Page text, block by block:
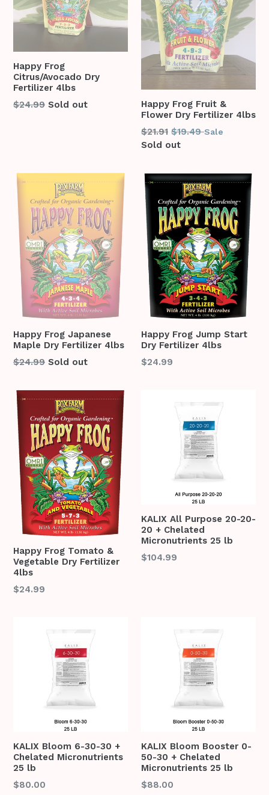
Happy Frog
Citrus/Avocado Dry
Fertilizer 4lbs
Regular
$24.99 Sold out
Happy Frog Fruit &
Flower Dry Fertilizer 4lbs
Regular
price
$21.91 $19.49Sale
Sold out
Happy Frog Japanese
Maple Dry Fertilizer 4lbs
Regular
$24.99 Sold out
Happy Frog Jump Start
Dry Fertilizer 4lbs
Regular
$24.99
Happy Frog Tomato &
Vegetable Dry Fertilizer
4lbs
Regular
$24.99
KALIX All Purpose 20-20-
20 + Chelated
Micronutrients 25 lb
Regular
$104.99
KALIX Bloom 6-30-30 +
Chelated Micronutrients
25 lb
Regular
$80.00
KALIX Bloom Booster 0-
50-30 + Chelated
Micronutrients 25 lb
Regular
$88.00